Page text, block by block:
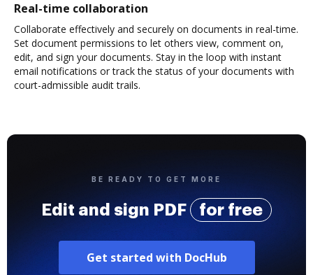
Real-time collaboration
Collaborate effectively and securely on documents in real-time.
Set document permissions to let others view, comment on,
edit, and sign your documents. Stay in the loop with instant
email notifications or track the status of your documents with
court-admissible audit trails.
BE READY TO GET MORE
Edit and sign PDF for free
Get started with DocHub